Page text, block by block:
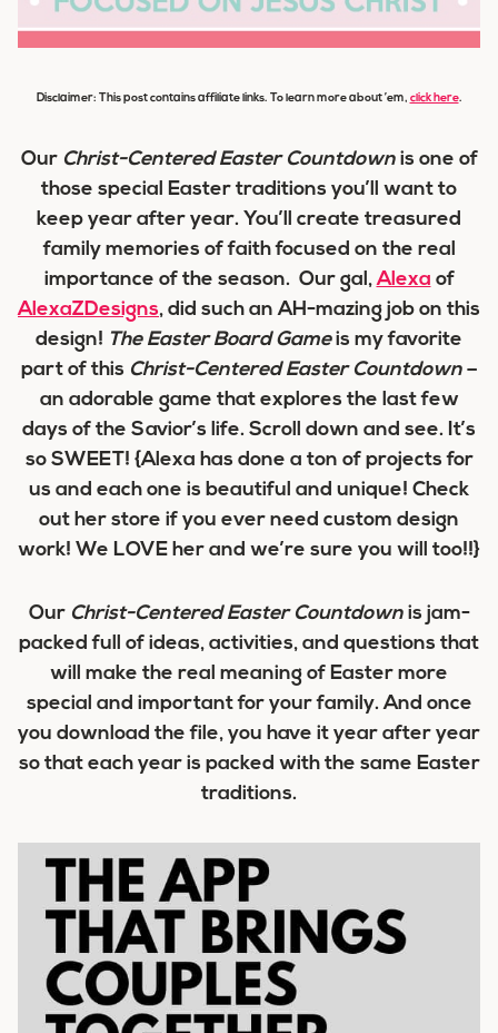
Disclaimer: This post contains affiliate links. To learn more about ’em, click here.
Our Christ-Centered Easter Countdownis one of
those special Easter traditions you’ll want to
keep year after year. You’ll create treasured
family memories of faith focused on the real
importance of the season. Our gal,Alexa of
AlexaZDesigns, did such an AH-mazing job on this
design! The Easter Board Gameis my favorite
part of this Christ-Centered Easter Countdown –
an adorable game that explores the last few
days of the Savior’s life. Scroll down and see. It’s
so SWEET! {Alexa has done a ton of projects for
us and each one is beautiful and unique! Check
out her store if you ever need custom design
work! We LOVE her and we’re sure you will too!!}
Our Christ-Centered Easter Countdownis jam-
packed full of ideas, activities, and questions that
will make the real meaning of Easter more
special and important for your family. And once
you download the file, you have it year after year
so that each year is packed with the same Easter
traditions.